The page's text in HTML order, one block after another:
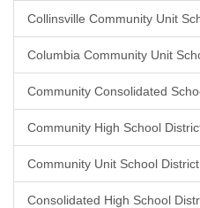
Collinsville Community Unit
Columbia Community Unit
Community Consolidated
Community High School
Community Unit School
Consolidated High School